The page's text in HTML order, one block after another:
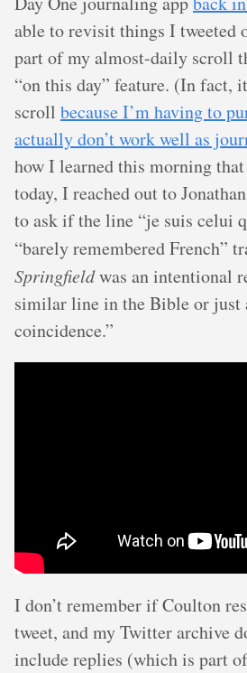
able to revisit things I tweeted
part of my almost-daily scroll
“on this day” feature. (In fact,
scroll because I’m having to
actually don’t work well as
how I learned this morning that
today, I reached out to
to ask if the line “je suis celui
“barely remembered French”
Springfieldwas an intentional
similar line in the Bible or just
coincidence.”
I don’t remember if Coulton
tweet, and my Twitter archive
include replies (which is part